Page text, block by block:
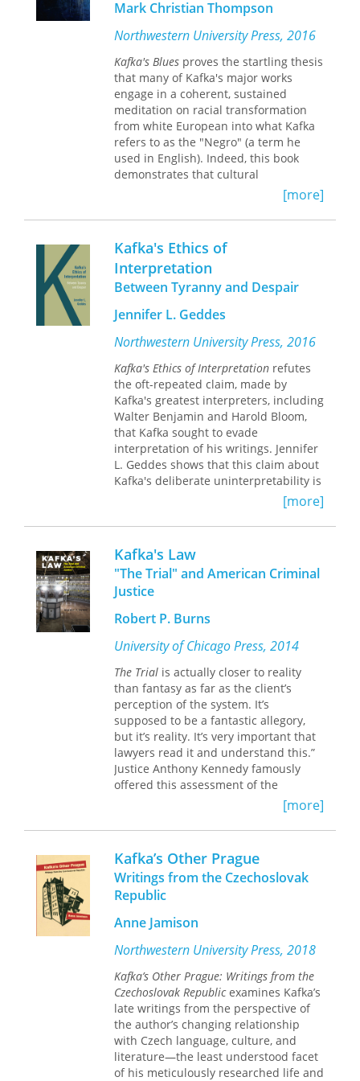
But the real highlights of the book are
those about Kafka himself. Long
figures in literature, the Kafka that
emerges in this work is strikingly
human. Kafka Goes to the Movies
offers an absorbing look at a witty,
passionate, and indulgently curious
writer, one who discovered and used
the cinema as a place of enjoyment
and escape, as a medium for the
ambivalent encounter with modern
Mark Christian Thompson
Northwestern University Press, 2016
Kafka's Blues proves the startling thesis
that many of Kafka's major works
engage in a coherent, sustained
meditation on racial transformation
from white European into what Kafka
refers to as the "Negro" (a term he
used in English). Indeed, this book
demonstrates that cultural
assimilation and bodily transformation
in Kafka's work are impossible without
passage through a state of being
"Negro." Kafka represents this
passage in various ways—from
reflections on New World slavery and
black music to evolutionary theory,
primitivism—each grounded in a
concept of writing that is linked to the
perceived congenital musicality of the
"Negro," and which is bound to his
wider conception of aesthetic
production. Mark Christian Thompson
offers new close readings of canonical
texts and undervalued letters and
diary entries set in the context of the
afterlife of New World slavery and in
Czech and German popular culture.
[more]
Kafka's Ethics of
Interpretation
Between Tyranny and Despair
Jennifer L. Geddes
Northwestern University Press, 2016
Kafka's Ethics of Interpretation refutes
the oft-repeated claim, made by
Kafka's greatest interpreters, including
Walter Benjamin and Harold Bloom,
that Kafka sought to evade
interpretation of his writings. Jennifer
L. Geddes shows that this claim about
Kafka's deliberate uninterpretability is
not only wrong, it also misconstrues a
central concern of his work. Kafka was
not trying to avoid or prevent
interpretation; rather, his works are
centrally concerned with it.
Geddes explores the interpretation
that takes place within, and in
response to, Kafka's writings, and
pairs Kafka's works with readings of
Sigmund Freud, Pierre Bourdieu,
Tzvetan Todorov, Emmanuel Levinas,
and others. She argues that Kafka
explores interpretation as a mode of
power and violence, but also as a
mode of engagement with the world
and others. Kafka, she argues,
challenges us to rethink the ways we
read texts, engage others, and
[more]
Kafka's Law
"The Trial" and American Criminal
Justice
Robert P. Burns
University of Chicago Press, 2014
The Trial is actually closer to reality
than fantasy as far as the client’s
perception of the system. It’s
supposed to be a fantastic allegory,
but it’s reality. It’s very important that
lawyers read it and understand this.”
Justice Anthony Kennedy famously
offered this assessment of the
Kafkaesque character of the American
criminal justice system in 1993. While
Kafka’s vision of the “Law” inThe Trial
appears at first glance to be the
antithesis of modern American legal
practice, might the characteristics of
this strange and arbitrary system
allow us to identify features of our
own system that show signs of
becoming similarly nightmarish?
WithKafka’s Law,Robert P. Burns
shows howThe Trialprovides an
uncanny lens through which to
consider flaws in the American
criminal justice system today. Burns
begins with the story, at once funny
and grim, of Josef K., caught in the
[more]
Kafka’s Other Prague
Writings from the Czechoslovak
Republic
Anne Jamison
Northwestern University Press, 2018
Kafka’s Other Prague: Writings from the
Czechoslovak Republicexamines Kafka’s
late writings from the perspective of
the author’s changing relationship
with Czech language, culture, and
literature—the least understood facet
of his meticulously researched life and